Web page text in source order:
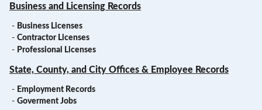
Business and Licensing Records
- Business Licenses
- Contractor Licenses
- Professional Licenses
State, County, and City Offices & Employee Records
- Employment Records
- Goverment Jobs